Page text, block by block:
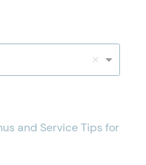
and Service Tips for